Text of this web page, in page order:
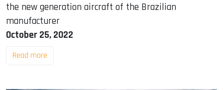
the new generation aircraft of the Brazilian
manufacturer
October 25, 2022
Read more